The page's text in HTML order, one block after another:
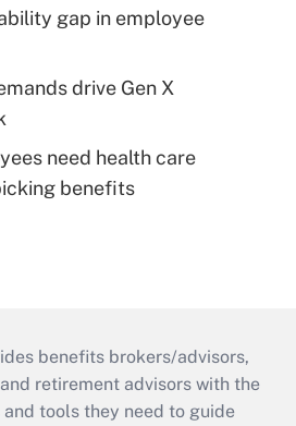
gap in employee
drive Gen X
need health care
benefits
benefits brokers/advisors,
retirement advisors with the
and tools they need to guide